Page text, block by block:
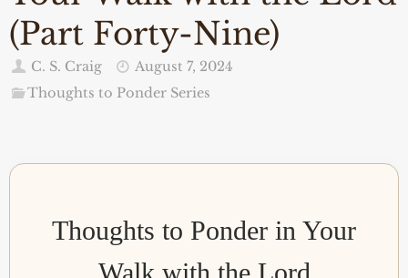
(Part Forty-Nine)
C. S. Craig
August 7, 2024
Thoughts to Ponder Series
Thoughts to Ponder in Your